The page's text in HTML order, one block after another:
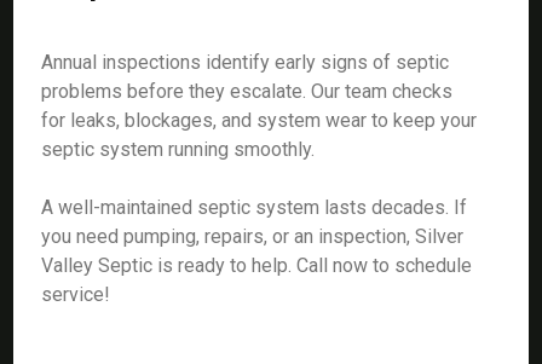
Annual inspections identify early signs of septic
problems before they escalate. Our team checks
for leaks, blockages, and system wear to keep your
septic system running smoothly.
A well-maintained septic system lasts decades. If
you need pumping, repairs, or an inspection, Silver
Valley Septic is ready to help. Call now to schedule
service!